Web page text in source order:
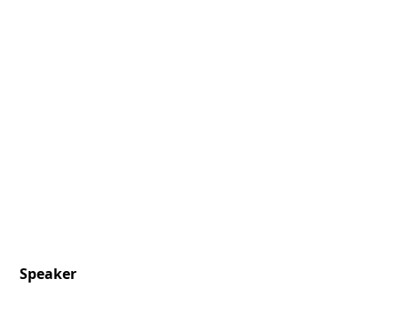
Speaker